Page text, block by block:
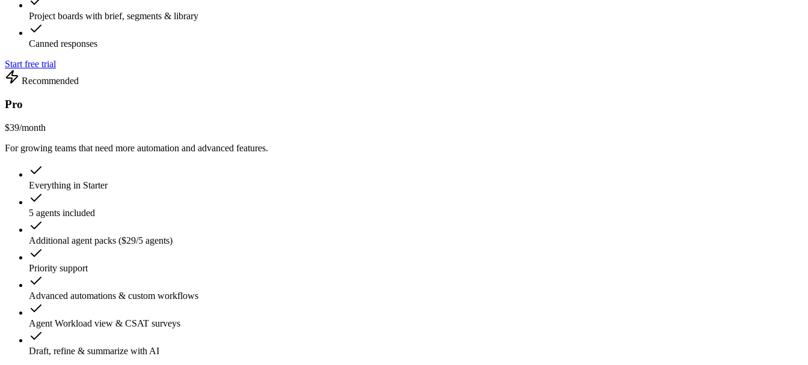
Project boards with brief, segments & library
Canned responses
Start free trial
Recommended
Pro
$39/month
For growing teams that need more automation and advanced features.
Everything in Starter
5 agents included
Additional agent packs ($29/5 agents)
Priority support
Advanced automations & custom workflows
Agent Workload view & CSAT surveys
Draft, refine & summarize with AI